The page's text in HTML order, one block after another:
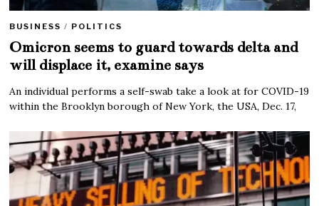
BUSINESS / POLITICS
Omicron seems to guard towards delta and
will displace it, examine says
An individual performs a self-swab take a look at for COVID-19
within the Brooklyn borough of New York, the USA, Dec. 17,